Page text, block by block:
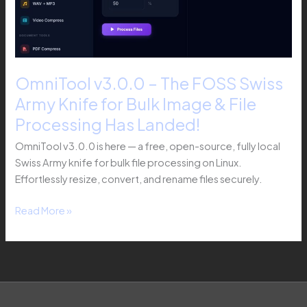
OmniTool v3.0.0 – The FOSS Swiss
Army Knife for Bulk Image & File
Processing Has Landed!
OmniTool v3.0.0 is here — a free, open-source, fully local
Swiss Army knife for bulk file processing on Linux.
Effortlessly resize, convert, and rename files securely.
Army
Knife
for
Bulk
&
File
Processing
Landed!
Read More »